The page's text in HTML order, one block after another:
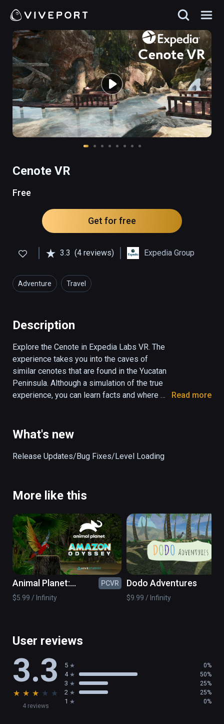
Cenote VR
Free
Get for free
3.3 (4 reviews) Expedia Group
Adventure Travel
Description
Explore the Cenote in Expedia Labs VR. The
experience takes you into the caves of
similar cenotes that are found in the Yucatan
Peninsula. Although a simulation of the true
experience, you can learn facts and where
watch the fish swim around you or stand on
face. The cenote is designed for both the
Presented by Expedia Labs VR.
Read more
What's new
More like this
Animal Planet:
Amazon Odyssey
PCVR
$5.99 / Infinity
Dodo Adventures
$9.99 / Infinity
User reviews
3.3
★ ★ ★ ★ ★
4 reviews
5 0%
4 50%
3 25%
2 25%
1 0%